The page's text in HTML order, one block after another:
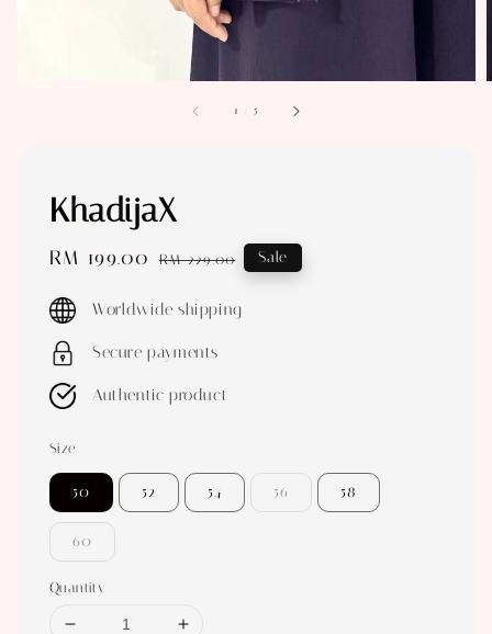
1 /5
KhadijaX
Sale
RM 199.00 Regular
RM 229.00 Sale
Worldwide shipping
Secure payments
Authentic product
Size
50 52 54 56 58
60
Quantity